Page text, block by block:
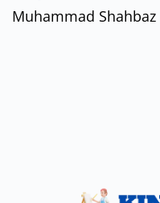
Muhammad Shahbaz